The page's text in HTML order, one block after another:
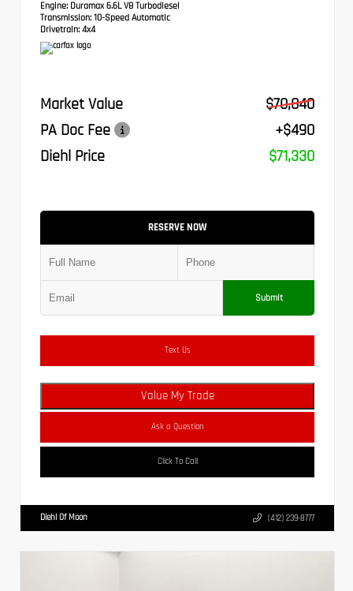
Engine: Duramax 6.6L V8 Turbodiesel
Transmission: 10-Speed Automatic
Drivetrain: 4x4
Market Value
$70,840
PA Doc Fee
+$490
Diehl Price
$71,330
RESERVE NOW
Submit
Text Us
Value My Trade
Ask a Question
Click To Call
Diehl Of Moon (412) 239-8777